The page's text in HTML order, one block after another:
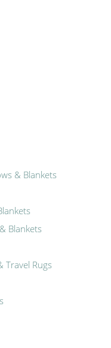
& Blankets
Blankets
Travel Rugs